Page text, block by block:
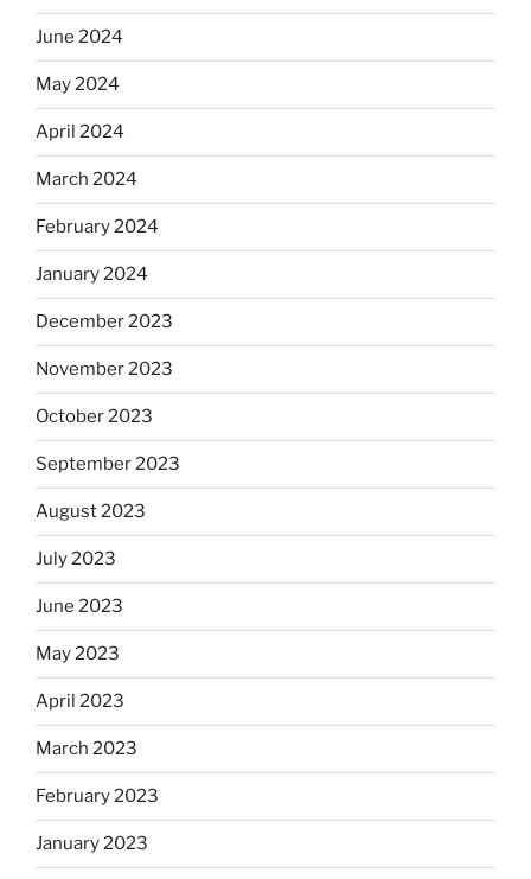
June 2024
May 2024
April 2024
March 2024
February 2024
January 2024
December 2023
November 2023
October 2023
September 2023
August 2023
July 2023
June 2023
May 2023
April 2023
March 2023
February 2023
January 2023